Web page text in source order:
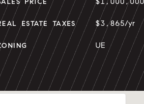
PRICE
ESTATE TAXES $3,865/yr
UE